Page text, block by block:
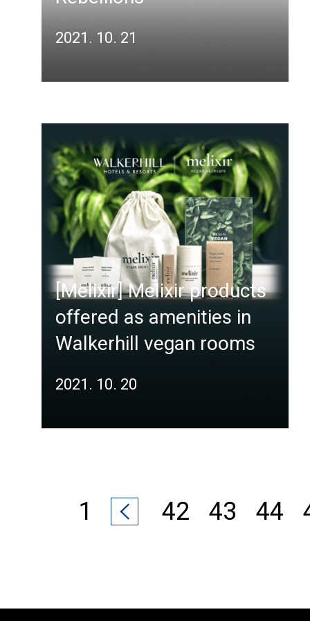
2021. 10. 21
[Melixir] Melixir products
offered as amenities in
Walkerhill vegan rooms
2021. 10. 20
1 42 43 44